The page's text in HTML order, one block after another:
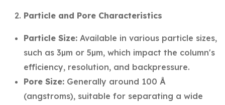
Particle and Pore Characteristics
Particle Size: Available in various particle sizes,
such as 3µm or 5µm, which impact the column's
efficiency, resolution, and backpressure.
Pore Size: Generally around 100 Å
(angstroms), suitable for separating a wide